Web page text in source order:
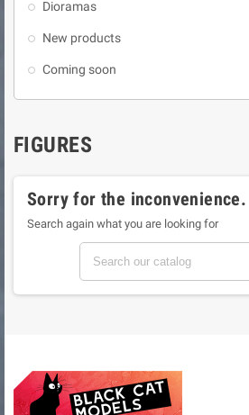
Dioramas
New products
Coming soon
FIGURES
Sorry for the inconvenience.
Search again what you are looking for